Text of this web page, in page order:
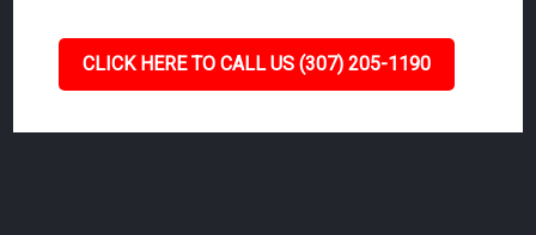
CLICK HERE TO CALL US (307) 205-1190